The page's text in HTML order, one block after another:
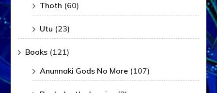
Thoth (60)
Utu (23)
Books (121)
Anunnaki Gods No More (107)